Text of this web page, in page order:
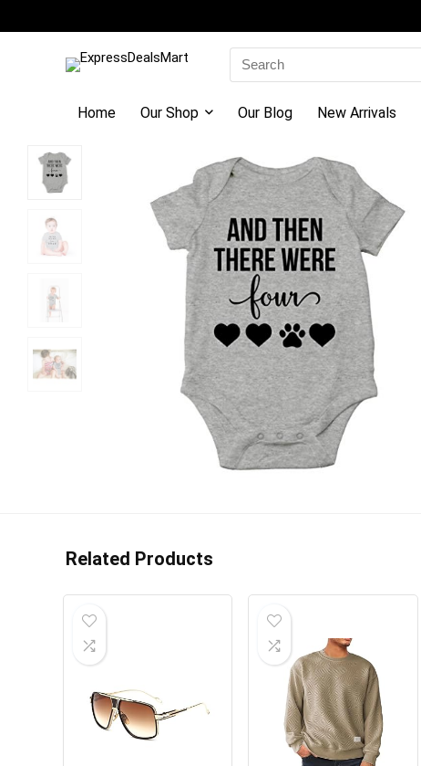
Search
for:
Home Our Shop Our Blog New Arrivals
Related Products